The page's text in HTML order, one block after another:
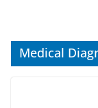
Medical